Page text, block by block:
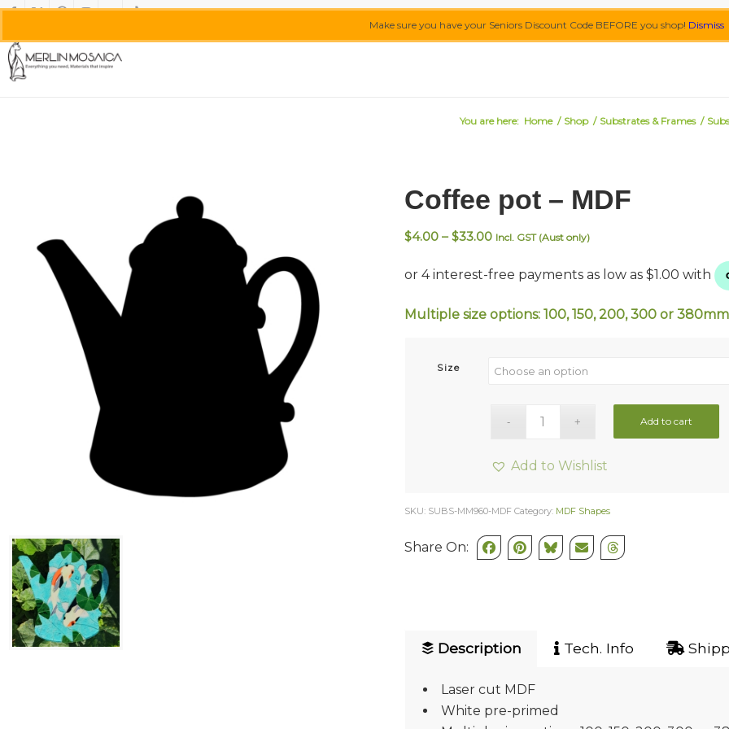
Make sure you have your Seniors Discount Code BEFORE you shop! Dismiss
You are here: Home / Shop / Substrates & Frames /
Coffee pot – MDF
$4.00 – $33.00Price
$4.00
$33.00
Incl. GST (Aust only)
Multiple size options: 100, 150, 200, 300 or
Size
Add to cart
Add to Wishlist
SKU: SUBS-MM960-MDF Category: MDF Shapes
Share On:
Description Tech. Info
Laser cut MDF
White pre-primed